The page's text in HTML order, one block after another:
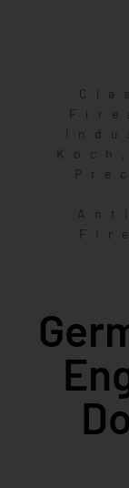
Koch